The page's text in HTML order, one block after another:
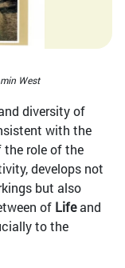
West
diversity of
with the
role of the
develops not
but also
of Lifeand
to the